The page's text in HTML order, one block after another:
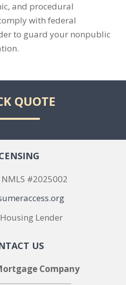
and procedural
with federal
to guard your nonpublic
QUOTE
#2025002
US
Company